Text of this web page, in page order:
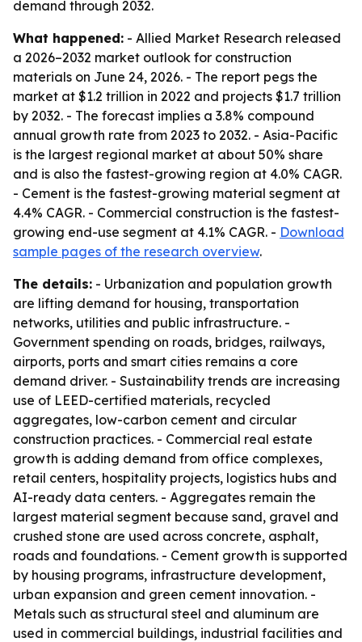
demand through 2032.
What happened: - Allied Market Research released
a 2026–2032 market outlook for construction
materials on June 24, 2026. - The report pegs the
market at $1.2 trillion in 2022 and projects $1.7 trillion
by 2032. - The forecast implies a 3.8% compound
annual growth rate from 2023 to 2032. - Asia-Pacific
is the largest regional market at about 50% share
and is also the fastest-growing region at 4.0% CAGR.
- Cement is the fastest-growing material segment at
4.4% CAGR. - Commercial construction is the fastest-
growing end-use segment at 4.1% CAGR. - Download
sample pages of the research overview.
The details: - Urbanization and population growth
are lifting demand for housing, transportation
networks, utilities and public infrastructure. -
Government spending on roads, bridges, railways,
airports, ports and smart cities remains a core
demand driver. - Sustainability trends are increasing
use of LEED-certified materials, recycled
aggregates, low-carbon cement and circular
construction practices. - Commercial real estate
growth is adding demand from office complexes,
retail centers, hospitality projects, logistics hubs and
AI-ready data centers. - Aggregates remain the
largest material segment because sand, gravel and
crushed stone are used across concrete, asphalt,
roads and foundations. - Cement growth is supported
by housing programs, infrastructure development,
urban expansion and green cement innovation. -
Metals such as structural steel and aluminum are
used in commercial buildings, industrial facilities and